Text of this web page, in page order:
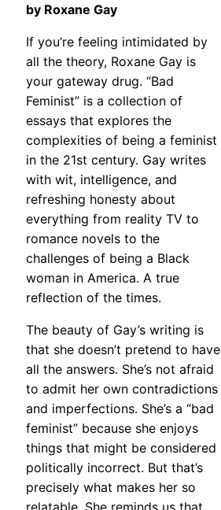
by Roxane Gay
If you’re feeling intimidated by
all the theory, Roxane Gay is
your gateway drug. “Bad
Feminist” is a collection of
essays that explores the
complexities of being a feminist
in the 21st century. Gay writes
with wit, intelligence, and
refreshing honesty about
everything from reality TV to
romance novels to the
challenges of being a Black
woman in America. A true
reflection of the times.
The beauty of Gay’s writing is
that she doesn’t pretend to have
all the answers. She’s not afraid
to admit her own contradictions
and imperfections. She’s a “bad
feminist” because she enjoys
things that might be considered
politically incorrect. But that’s
precisely what makes her so